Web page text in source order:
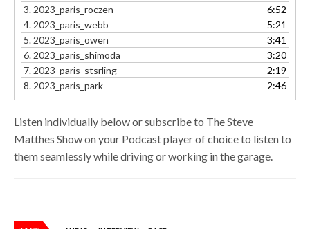
3. 2023_paris_roczen
6:52
4. 2023_paris_webb
5:21
5. 2023_paris_owen
3:41
6. 2023_paris_shimoda
3:20
7. 2023_paris_stsrling
2:19
8. 2023_paris_park 2:46
Listen individually below or subscribe to The Steve
Matthes Show on your Podcast player of choice to listen to
them seamlessly while driving or working in the garage.